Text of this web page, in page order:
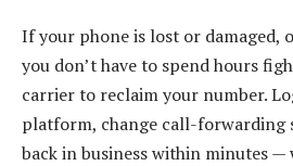
If your phone is lost or damaged,
you don’t have to spend hours
carrier to reclaim your number.
platform, change call-forwarding
back in business within minutes